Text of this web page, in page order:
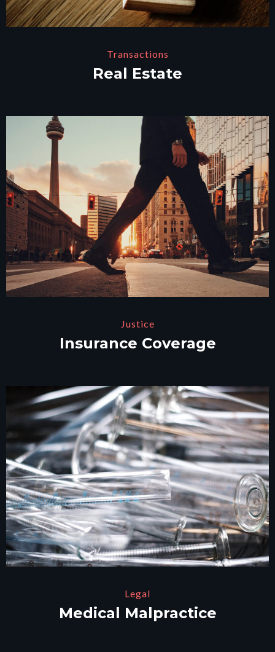
Transactions
Real Estate
Justice
Insurance Coverage
Legal
Medical Malpractice